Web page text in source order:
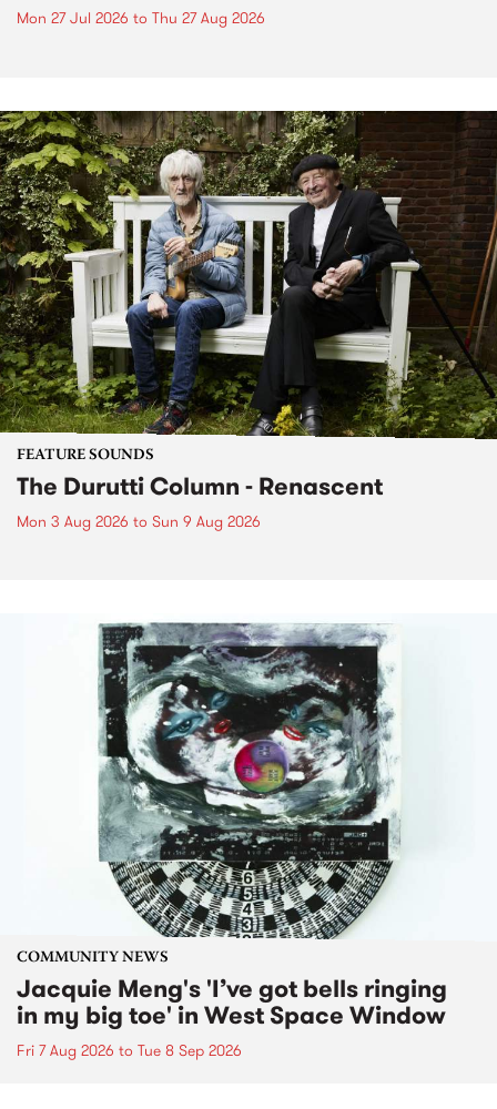
Mon 27 Jul 2026 to Thu 27 Aug 2026
FEATURE SOUNDS
The Durutti Column - Renascent
Mon 3 Aug 2026 to Sun 9 Aug 2026
COMMUNITY NEWS
Jacquie Meng's 'I’ve got bells ringing
in my big toe' in West Space Window
Fri 7 Aug 2026 to Tue 8 Sep 2026